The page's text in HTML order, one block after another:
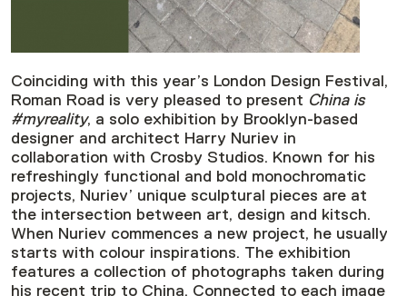
Coinciding with this year’s London Design Festival,
Roman Road is very pleased to present China is
#myreality, a solo exhibition by Brooklyn-based
designer and architect Harry Nuriev in
collaboration with Crosby Studios. Known for his
refreshingly functional and bold monochromatic
projects, Nuriev’ unique sculptural pieces are at
the intersection between art, design and kitsch.
When Nuriev commences a new project, he usually
starts with colour inspirations. The exhibition
features a collection of photographs taken during
his recent trip to China. Connected to each image